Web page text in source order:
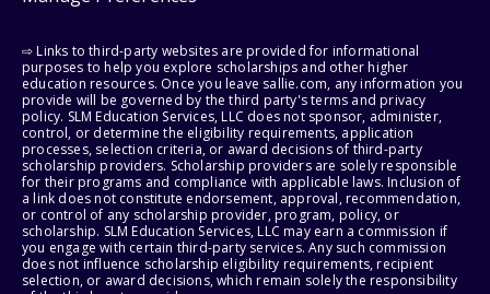
⇨ Links to third-party websites are provided for informational
purposes to help you explore scholarships and other higher
education resources. Once you leave sallie.com, any information you
provide will be governed by the third party's terms and privacy
policy. SLM Education Services, LLC does not sponsor, administer,
control, or determine the eligibility requirements, application
processes, selection criteria, or award decisions of third-party
scholarship providers. Scholarship providers are solely responsible
for their programs and compliance with applicable laws. Inclusion of
a link does not constitute endorsement, approval, recommendation,
or control of any scholarship provider, program, policy, or
scholarship. SLM Education Services, LLC may earn a commission if
you engage with certain third-party services. Any such commission
does not influence scholarship eligibility requirements, recipient
selection, or award decisions, which remain solely the responsibility